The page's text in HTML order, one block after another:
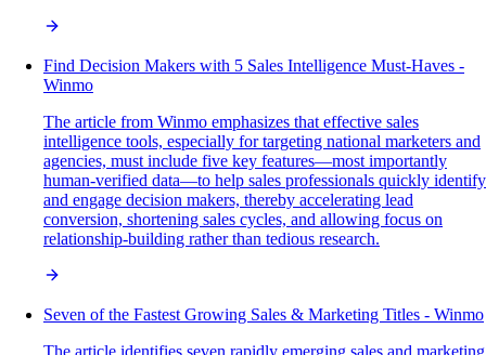
Find Decision Makers with 5 Sales Intelligence Must-Haves -
Winmo
The article from Winmo emphasizes that effective sales
intelligence tools, especially for targeting national marketers and
agencies, must include five key features—most importantly
human-verified data—to help sales professionals quickly identify
and engage decision makers, thereby accelerating lead
conversion, shortening sales cycles, and allowing focus on
relationship-building rather than tedious research.
Seven of the Fastest Growing Sales & Marketing Titles - Winmo
The article identifies seven rapidly emerging sales and marketing